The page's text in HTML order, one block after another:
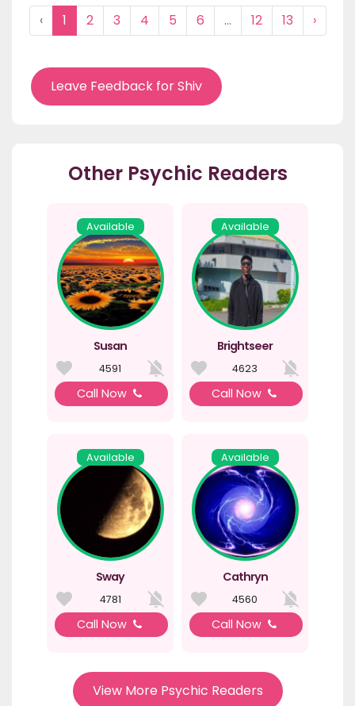
‹ 1 2 3 4 5 6 ... 12 13 ›
Leave Feedback for Shiv
Other Psychic Readers
Available
Susan
4591
Call Now
Available
Brightseer
4623
Call Now
Available
Sway
4781
Call Now
Available
Cathryn
4560
Call Now
View More Psychic Readers